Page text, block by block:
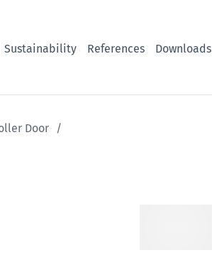
Sustainability References Downloads
Door